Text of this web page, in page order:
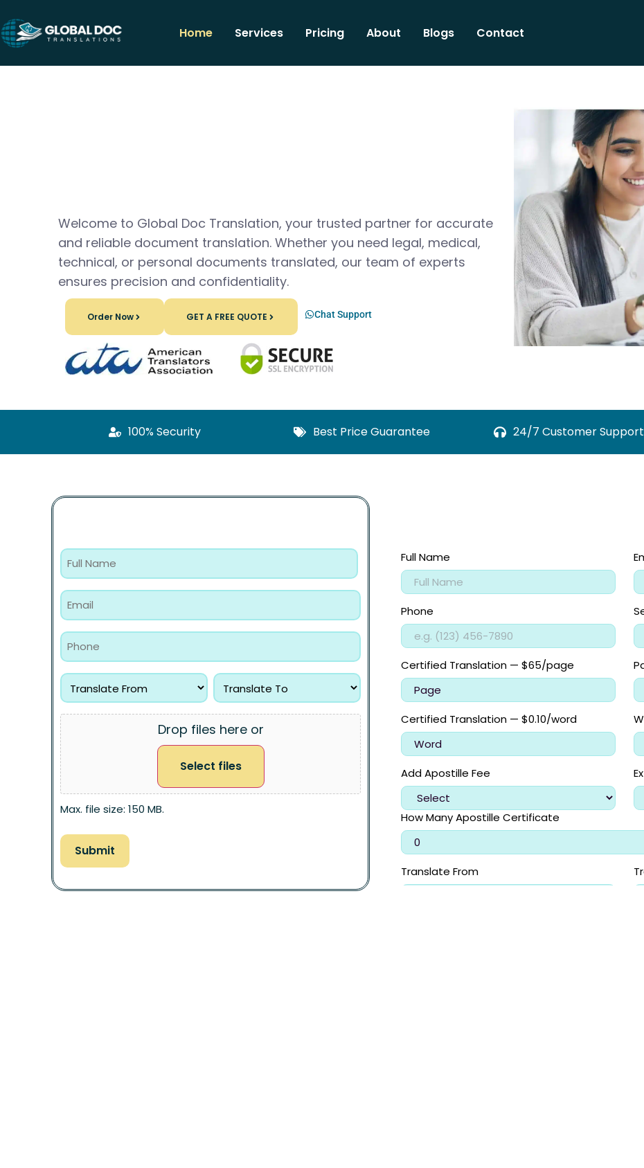
Home Services Pricing About Blogs Contact
Welcome to Global Doc Translation, your trusted partner for accurate
and reliable document translation. Whether you need legal, medical,
technical, or personal documents translated, our team of experts
ensures precision and confidentiality.
Order Now Chat Support
GET A FREE QUOTE
100% Security Best Price Guarantee 24/7 Customer Support
Drop files here or
Select files
Max. file size: 150 MB.